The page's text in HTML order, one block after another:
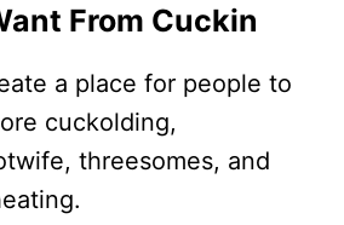
From Cuckin
a place for people to
cuckolding,
threesomes, and